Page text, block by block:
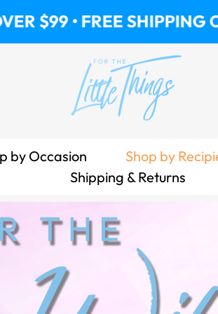
SHIPPING ON
by Occasion Shop by
Shipping & Returns